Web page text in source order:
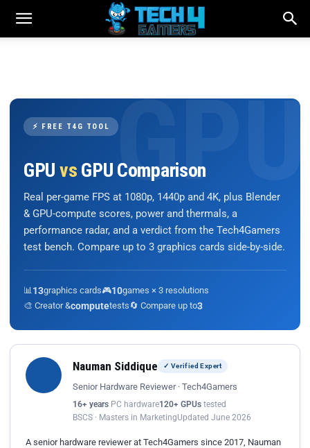
⚡ FREE T4G TOOL
GPU vs GPU Comparison
Real per-game FPS at 1080p, 1440p and 4K, plus Blender
& GPU-compute scores, power and thermals, a
performance radar, and a verdict from the Tech4Gamers
test bench. Compare up to 3 graphics cards side-by-side.
📊 13graphics cards🎮10games × 3 resolutions
🎨 Creator &computetests🔄 Compare up to3
Nauman Siddique ✓ Verified Expert
Senior Hardware Reviewer · Tech4Gamers
16+ years PC hardware120+ GPUs tested
BSCS · Masters in MarketingUpdated June 2026
A senior hardware reviewer at Tech4Gamers since 2017, Nauman